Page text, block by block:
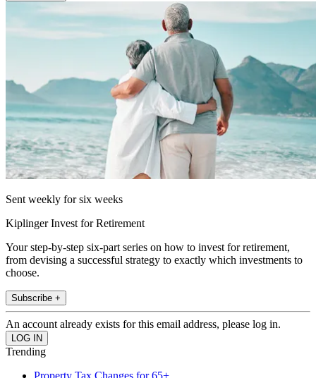
Sent weekly for six weeks
Kiplinger Invest for Retirement
Your step-by-step six-part series on how to invest for retirement,
from devising a successful strategy to exactly which investments to
choose.
Subscribe +
An account already exists for this email address, please log in.
Trending
Property Tax Changes for 65+